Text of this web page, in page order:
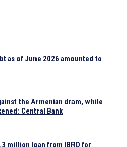
as of June 2026 amounted to
the Armenian dram, while
Central Bank
million loan from IBRD for